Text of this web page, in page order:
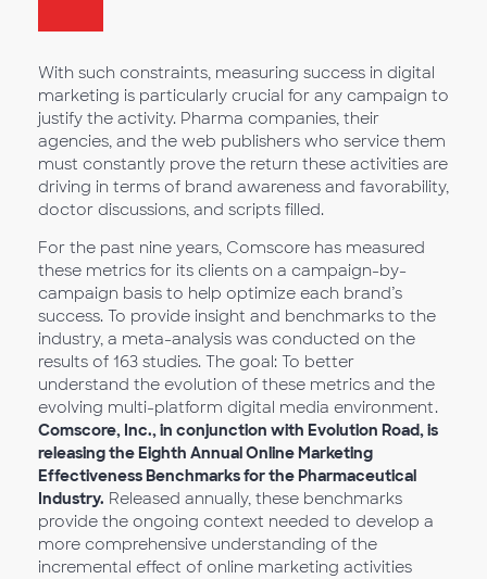
With such constraints, measuring success in digital
marketing is particularly crucial for any campaign to
justify the activity. Pharma companies, their
agencies, and the web publishers who service them
must constantly prove the return these activities are
driving in terms of brand awareness and favorability,
doctor discussions, and scripts filled.
For the past nine years, Comscore has measured
these metrics for its clients on a campaign-by-
campaign basis to help optimize each brand’s
success. To provide insight and benchmarks to the
industry, a meta-analysis was conducted on the
results of 163 studies. The goal: To better
understand the evolution of these metrics and the
evolving multi-platform digital media environment.
Comscore, Inc., in conjunction with Evolution Road, is
releasing the Eighth Annual Online Marketing
Effectiveness Benchmarks for the Pharmaceutical
Industry. Released annually, these benchmarks
provide the ongoing context needed to develop a
more comprehensive understanding of the
incremental effect of online marketing activities